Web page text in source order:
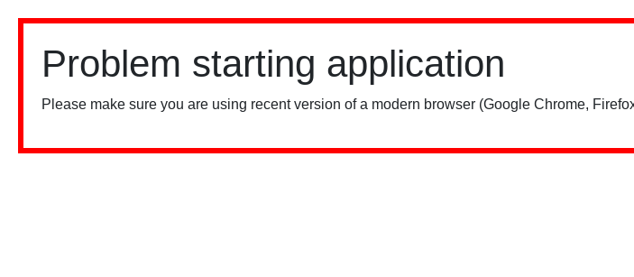
Problem starting application
Please make sure you are using recent version of a modern browser (Google Chrome,